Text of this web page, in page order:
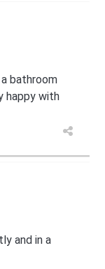
bathroom
happy with
and in a